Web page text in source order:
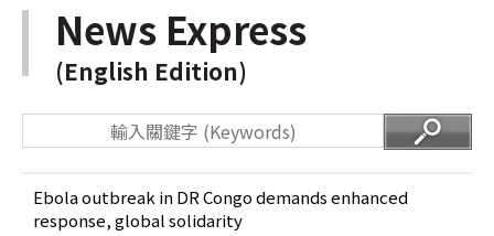
News Express
(English Edition)
Ebola outbreak in DR Congo demands enhanced
response, global solidarity